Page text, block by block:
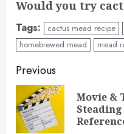
Would you try
Tags: cactus mead recipe
homebrewed mead
mead
Post
navigation
Previous
Movie &